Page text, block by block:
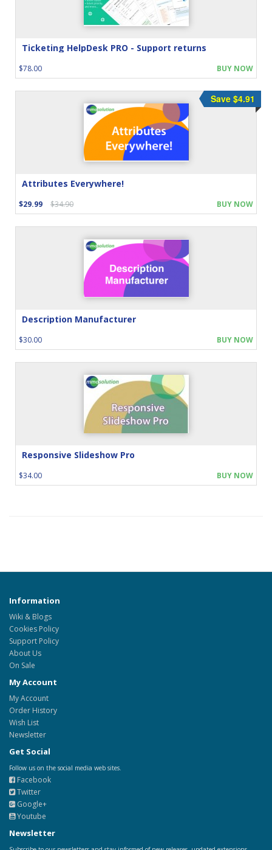
Ticketing HelpDesk PRO - Support returns
$78.00 BUY NOW
Attributes Everywhere!
$29.99 $34.90
Save $4.91
BUY NOW
Description Manufacturer
$30.00 BUY NOW
Responsive Slideshow Pro
$34.00 BUY NOW
Information
Wiki & Blogs
Cookies Policy
Support Policy
About Us
On Sale
My Account
My Account
Order History
Wish List
Newsletter
Get Social
Follow us on the social media web sites.
Facebook
Twitter
Google+
Youtube
Newsletter